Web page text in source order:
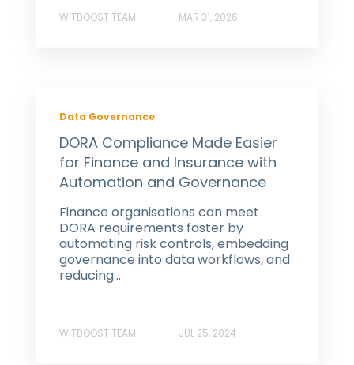
WITBOOST TEAM MAR 31, 2026
Data Governance
DORA Compliance Made Easier
for Finance and Insurance with
Automation and Governance
Finance organisations can meet
DORA requirements faster by
automating risk controls, embedding
governance into data workflows, and
reducing...
WITBOOST TEAM JUL 25, 2024